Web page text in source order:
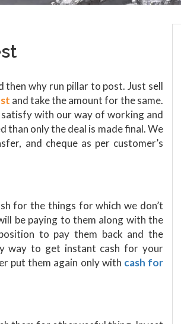
then why run pillar to post. Just sell
and take the amount for the same.
with our way of working and
than only the deal is made final. We
and cheque as per customer’s
for the things for which we don’t
be paying to them along with the
to pay them back and the
way to get instant cash for your
put them again only with cash for